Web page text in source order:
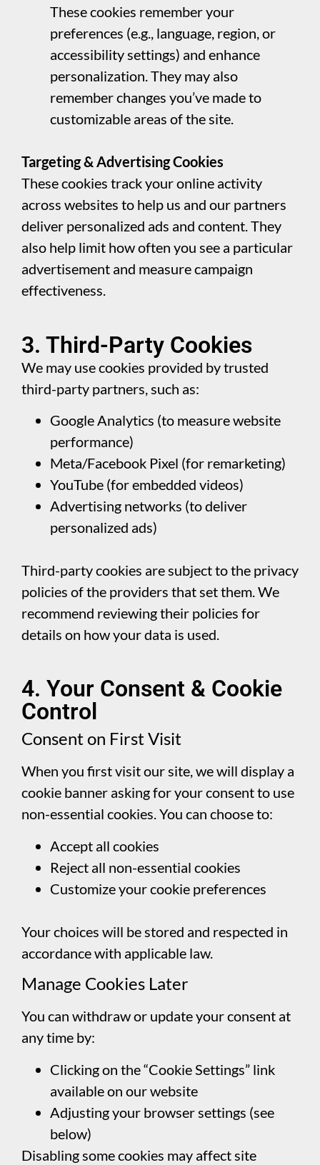
These cookies remember your
preferences (e.g., language, region, or
accessibility settings) and enhance
personalization. They may also
remember changes you’ve made to
customizable areas of the site.
Targeting & Advertising Cookies
These cookies track your online activity
across websites to help us and our partners
deliver personalized ads and content. They
also help limit how often you see a particular
advertisement and measure campaign
effectiveness.
3. Third-Party Cookies
We may use cookies provided by trusted
third-party partners, such as:
Google Analytics (to measure website
performance)
Meta/Facebook Pixel (for remarketing)
YouTube (for embedded videos)
Advertising networks (to deliver
personalized ads)
Third-party cookies are subject to the privacy
policies of the providers that set them. We
recommend reviewing their policies for
details on how your data is used.
4. Your Consent & Cookie
Control
Consent on First Visit
When you first visit our site, we will display a
cookie banner asking for your consent to use
non-essential cookies. You can choose to:
Accept all cookies
Reject all non-essential cookies
Customize your cookie preferences
Your choices will be stored and respected in
accordance with applicable law.
Manage Cookies Later
You can withdraw or update your consent at
any time by:
Clicking on the “Cookie Settings” link
available on our website
Adjusting your browser settings (see
below)
Disabling some cookies may affect site